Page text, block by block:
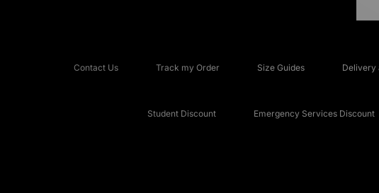
Contact Us Track my Order Size Guides Delivery
Student Discount Emergency Services Discount